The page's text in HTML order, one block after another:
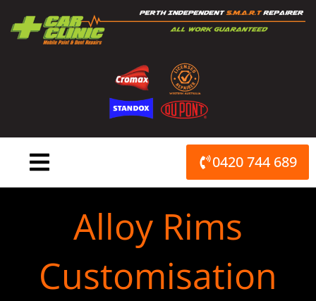
content
0420 744 689
Alloy Rims
Customisation